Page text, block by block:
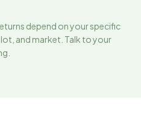
depend on your specific
and market. Talk to your